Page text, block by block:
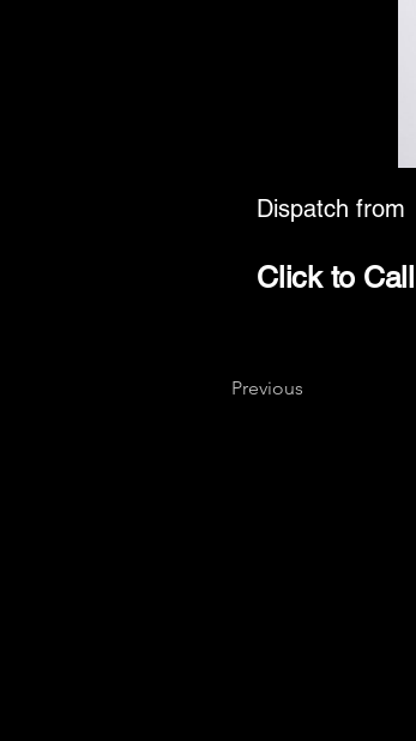
Dispatch from
Click to Call
Previous